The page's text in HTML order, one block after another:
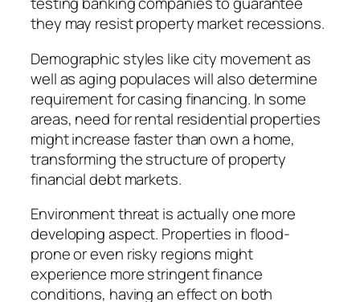
they may resist property market recessions.
Demographic styles like city movement as
well as aging populaces will also determine
requirement for casing financing. In some
areas, need for rental residential properties
might increase faster than own a home,
transforming the structure of property
financial debt markets.
Environment threat is actually one more
developing aspect. Properties in flood-
prone or even risky regions might
experience more stringent finance
conditions, having an effect on both